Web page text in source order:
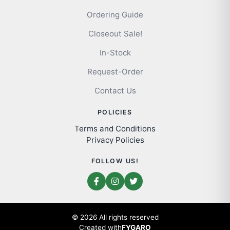
Ordering Guide
Closeout Sale!
In-Stock
Request-Order
Contact Us
POLICIES
Terms and Conditions
Privacy Policies
FOLLOW US!
© 2026 All rights reserved
Created withFYGARO